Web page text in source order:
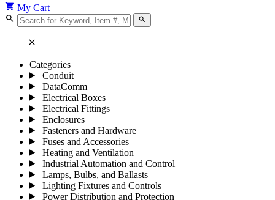
shopping_cart My Cart
search search
close
Categories
Conduit
DataComm
Electrical Boxes
Electrical Fittings
Enclosures
Fasteners and Hardware
Fuses and Accessories
Heating and Ventilation
Industrial Automation and Control
Lamps, Bulbs, and Ballasts
Lighting Fixtures and Controls
Power Distribution and Protection